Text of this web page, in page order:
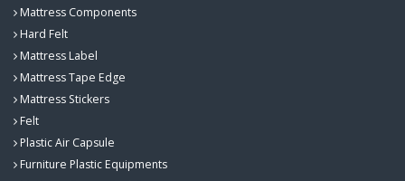
Mattress Components
Hard Felt
Mattress Label
Mattress Tape Edge
Mattress Stickers
Felt
Plastic Air Capsule
Furniture Plastic Equipments